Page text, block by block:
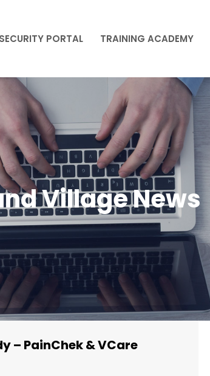
SECURITY PORTAL TRAINING ACADEMY
Village News
– PainChek & VCare